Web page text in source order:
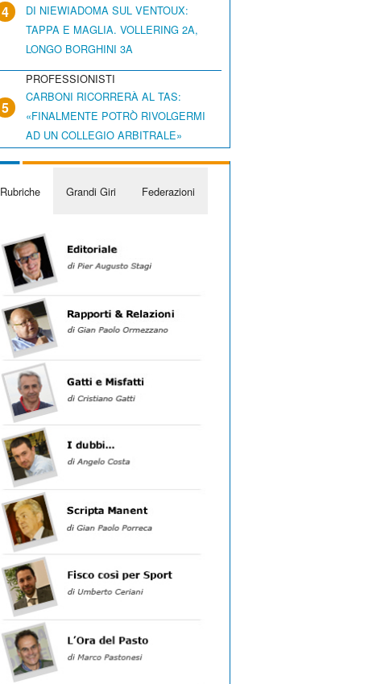
4
DI NIEWIADOMA SUL VENTOUX:
TAPPA E MAGLIA. VOLLERING 2A,
LONGO BORGHINI 3A
5
PROFESSIONISTI
CARBONI RICORRERÀ AL TAS:
«FINALMENTE POTRÒ RIVOLGERMI
AD UN COLLEGIO ARBITRALE»
Rubriche Grandi Giri Federazioni